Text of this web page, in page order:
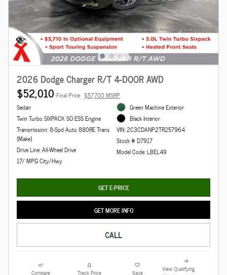
2026 Dodge Charger R/T 4-DOOR AWD
$52,010 Final Price $57,700 MSRP
Sedan
Twin Turbo SIXPACK SO ESS Engine
Transmission: 8-Spd Auto 880RE Trans
(Make)
Drive Line: All-Wheel Drive
17/ MPG City/Hwy
Green Machine Exterior
Black Interior
VIN: 2C3CDANP2TR257964
Stock # D7917
Model Code: LBEL49
GET E-PRICE
GET MORE INFO
CALL
Compare Track Price Save
View Qualifying